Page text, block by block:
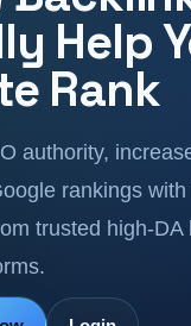
Help
Rank
authority,
rankings
trusted high-DA